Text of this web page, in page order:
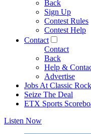
Back
Sign Up
Contest Rules
Contest Help
Contact
Contact
Back
Help &
Advertise
Jobs At Classic
Seize The Deal
ETX Sports
Listen Now